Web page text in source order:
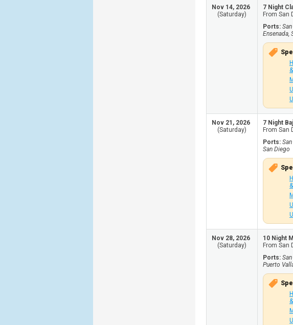
Nov 14, 2026
(Saturday)
7 Night
From San
Ports:
Ensenada,
Nov 21, 2026
(Saturday)
7 Night
From San
Ports:
San Diego
Nov 28, 2026
(Saturday)
10 Night
From San
Ports:
Puerto